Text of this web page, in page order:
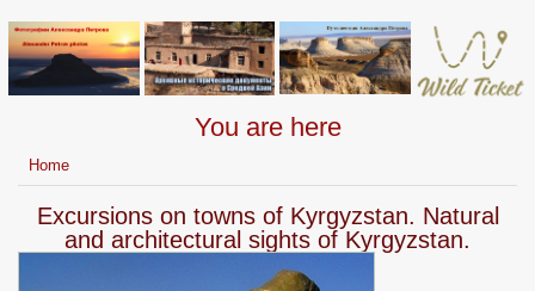
You are here
Home
Excursions on towns of Kyrgyzstan. Natural
and architectural sights of Kyrgyzstan.